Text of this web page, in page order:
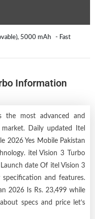
5000 mAh - Fast
Information
the most advanced and
Daily updated Itel
2026 Yes Mobile Pakistan
itel Vision 3 Turbo
date Of itel Vision 3
specification and features.
2026 Is Rs. 23,499 while
specs and price let’s